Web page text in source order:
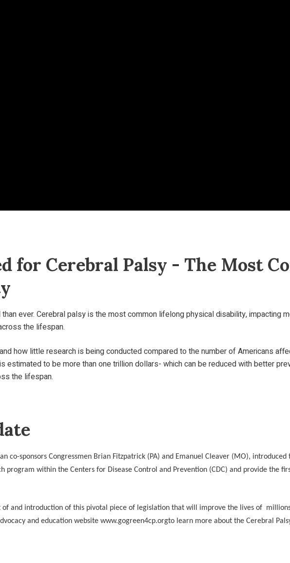
for Cerebral Palsy - The Most
ever. Cerebral palsy is the most common lifelong physical disability, impacting
the lifespan.
how little research is being conducted compared to the number of Americans
to be more than one trillion dollars- which can be reduced with better
the lifespan.
co-sponsors Congressmen Brian Fitzpatrick (PA) and Emanuel Cleaver (MO), introduced
program within the Centers for Disease Control and Prevention (CDC) and provide the
of and introduction of this pivotal piece of legislation that will improve the lives of
and education website www.gogreen4cp.orgto learn more about the Cerebral